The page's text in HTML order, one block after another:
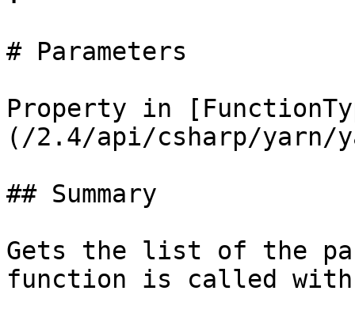
# Parameters
Property in
(/2.4/api/csharp/yarn/
## Summary
Gets the list of the
function is called